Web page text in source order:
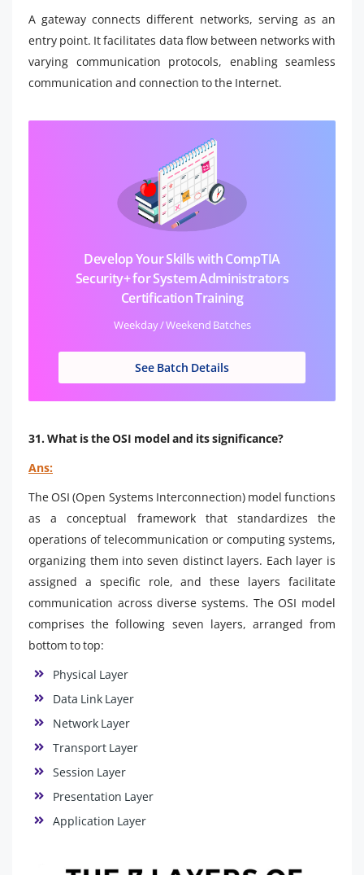
A gateway connects different networks, serving as an
entry point. It facilitates data flow between networks with
varying communication protocols, enabling seamless
communication and connection to the Internet.
Develop Your Skills with CompTIA
Security+ for System Administrators
Certification Training
Weekday / Weekend Batches
See Batch Details
31. What is the OSI model and its significance?
Ans:
The OSI (Open Systems Interconnection) model functions
as a conceptual framework that standardizes the
operations of telecommunication or computing systems,
organizing them into seven distinct layers. Each layer is
assigned a specific role, and these layers facilitate
communication across diverse systems. The OSI model
comprises the following seven layers, arranged from
bottom to top:
Physical Layer
Data Link Layer
Network Layer
Transport Layer
Session Layer
Presentation Layer
Application Layer